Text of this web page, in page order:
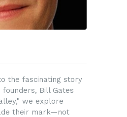
the fascinating story
Bill Gates
we explore
their mark—not